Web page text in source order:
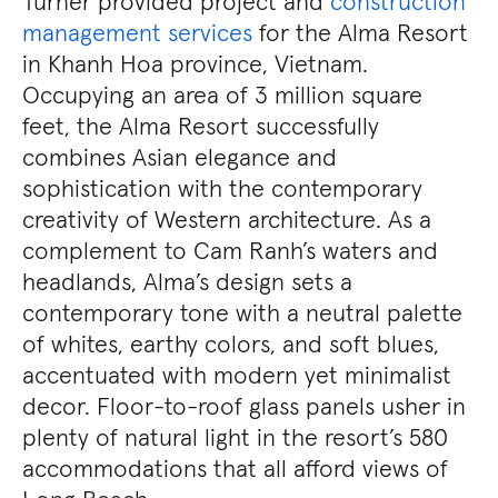
management services for the Alma Resort
in Khanh Hoa province, Vietnam.
Occupying an area of 3 million square
feet, the Alma Resort successfully
combines Asian elegance and
sophistication with the contemporary
creativity of Western architecture. As a
complement to Cam Ranh’s waters and
headlands, Alma’s design sets a
contemporary tone with a neutral palette
of whites, earthy colors, and soft blues,
accentuated with modern yet minimalist
decor. Floor-to-roof glass panels usher in
plenty of natural light in the resort’s 580
accommodations that all afford views of